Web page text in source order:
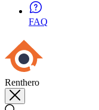
FAQ
Renthero